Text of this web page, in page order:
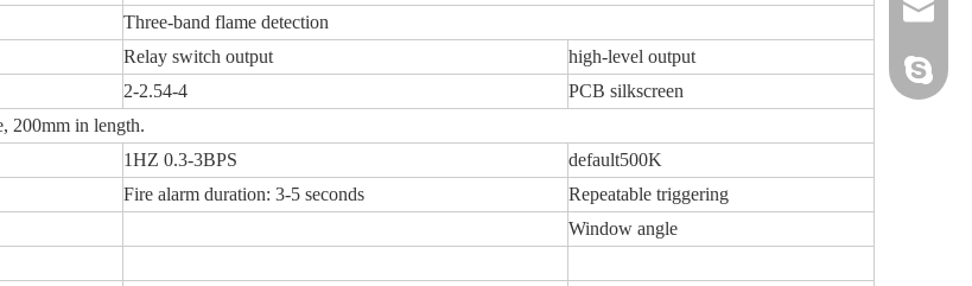
Three-band flame detection
Relay switch output
high-level output
2-2.54-4
PCB silkscreen
200mm in length.
1HZ 0.3-3BPS
default500K
Fire alarm duration: 3-5 seconds
Repeatable triggering
Window angle